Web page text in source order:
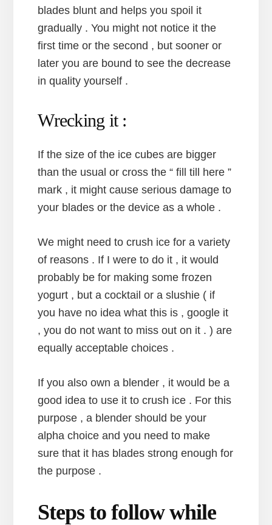
blades blunt and helps you spoil it
gradually . You might not notice it the
first time or the second , but sooner or
later you are bound to see the decrease
in quality yourself .
Wrecking it :
If the size of the ice cubes are bigger
than the usual or cross the “ fill till here ”
mark , it might cause serious damage to
your blades or the device as a whole .
We might need to crush ice for a variety
of reasons . If I were to do it , it would
probably be for making some frozen
yogurt , but a cocktail or a slushie ( if
you have no idea what this is , google it
, you do not want to miss out on it . ) are
equally acceptable choices .
If you also own a blender , it would be a
good idea to use it to crush ice . For this
purpose , a blender should be your
alpha choice and you need to make
sure that it has blades strong enough for
the purpose .
Steps to follow while